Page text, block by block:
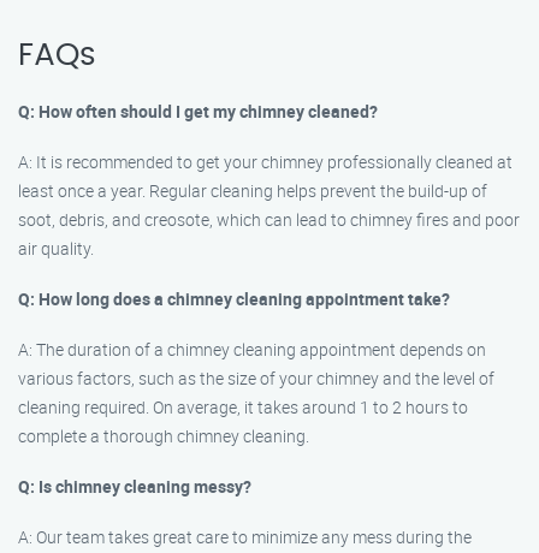
FAQs
Q: How often should I get my chimney cleaned?
A: It is recommended to get your chimney professionally cleaned at
least once a year. Regular cleaning helps prevent the build-up of
soot, debris, and creosote, which can lead to chimney fires and poor
air quality.
Q: How long does a chimney cleaning appointment take?
A: The duration of a chimney cleaning appointment depends on
various factors, such as the size of your chimney and the level of
cleaning required. On average, it takes around 1 to 2 hours to
complete a thorough chimney cleaning.
Q: Is chimney cleaning messy?
A: Our team takes great care to minimize any mess during the